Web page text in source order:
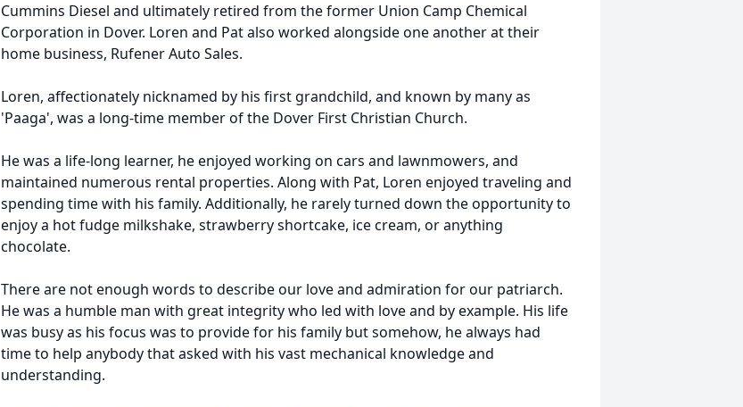
Cummins Diesel and ultimately retired from the former Union Camp Chemical
Corporation in Dover. Loren and Pat also worked alongside one another at their
home business, Rufener Auto Sales.
Loren, affectionately nicknamed by his first grandchild, and known by many as
'Paaga', was a long-time member of the Dover First Christian Church.
He was a life-long learner, he enjoyed working on cars and lawnmowers, and
maintained numerous rental properties. Along with Pat, Loren enjoyed traveling and
spending time with his family. Additionally, he rarely turned down the opportunity to
enjoy a hot fudge milkshake, strawberry shortcake, ice cream, or anything
chocolate.
There are not enough words to describe our love and admiration for our patriarch.
He was a humble man with great integrity who led with love and by example. His life
was busy as his focus was to provide for his family but somehow, he always had
time to help anybody that asked with his vast mechanical knowledge and
understanding.